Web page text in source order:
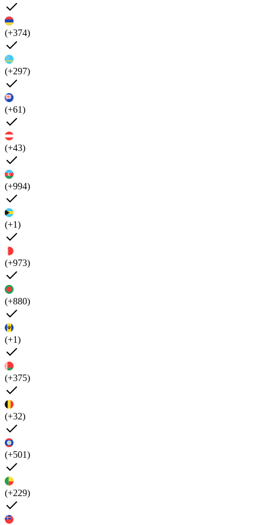
(+374)
(+297)
(+61)
(+43)
(+994)
(+1)
(+973)
(+880)
(+1)
(+375)
(+32)
(+501)
(+229)